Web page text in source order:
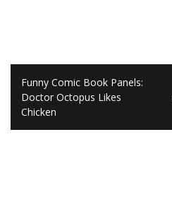
Post
navigation
Funny Comic Book Panels:
Doctor Octopus Likes
Chicken